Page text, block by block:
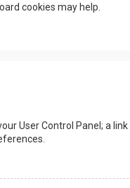
cookies may help.
User Control Panel; a